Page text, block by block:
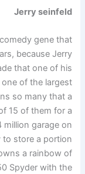
Jerry seinfeld
gene that
because Jerry
that one of his
of the largest
so many that a
15 of them for a
million garage on
to store a portion
a rainbow of
Spyder with the